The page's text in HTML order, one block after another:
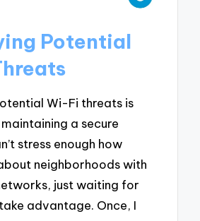
Potential
Wi-Fi threats is
a secure
stress enough how
neighborhoods with
just waiting for
advantage. Once, I